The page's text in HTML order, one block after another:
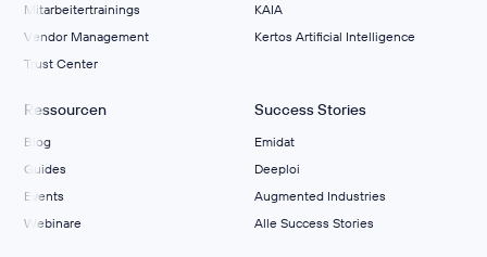
Mitarbeitertrainings
Vendor Management
Trust Center
KAIA
Kertos Artificial Intelligence
Ressourcen
Blog
Guides
Events
Webinare
Success Stories
Emidat
Deeploi
Augmented Industries
Alle Success Stories